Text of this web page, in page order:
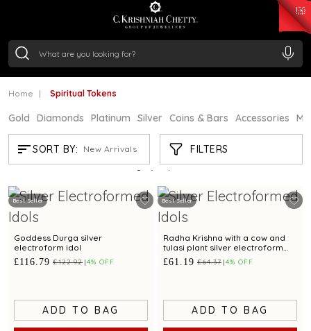
/Gram₹ 11553.77
/Gram
Home Spiritual Tokens
Gold Diamonds Platinum Silver Coins & Bars Accessories
SORT BY: New Arrivals FILTERS
SPIRITUAL TOKENS
Showing 21 /63 products
Best Seller
Goddess Durga silver
electroform idol
£116.79 £122.92 4% OFF
ADD TO BAG
Best Seller
Radha Krishna with a cow and
tulasi plant silver electroform
idol
£61.19 £64.37 4% OFF
ADD TO BAG